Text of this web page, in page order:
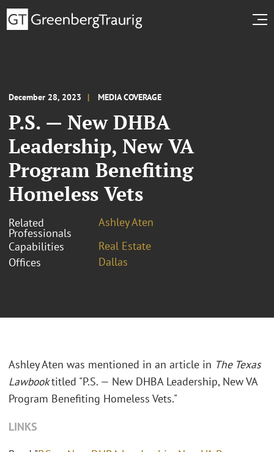
December 28, 2023 MEDIA COVERAGE
P.S. — New DHBA
Leadership, New VA
Program Benefiting
Homeless Vets
Related
Professionals
Ashley Aten
Capabilities
Real Estate
Offices
Dallas
Ashley Aten was mentioned in an article in The Texas
Lawbooktitled "P.S. — New DHBA Leadership, New VA
Program Benefiting Homeless Vets."
LINKS